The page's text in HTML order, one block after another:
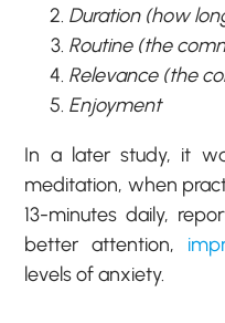
Duration (how
Routine (the
Relevance (the
Enjoyment
In a later study, it
meditation, when
13-minutes daily,
better attention,
levels of anxiety.